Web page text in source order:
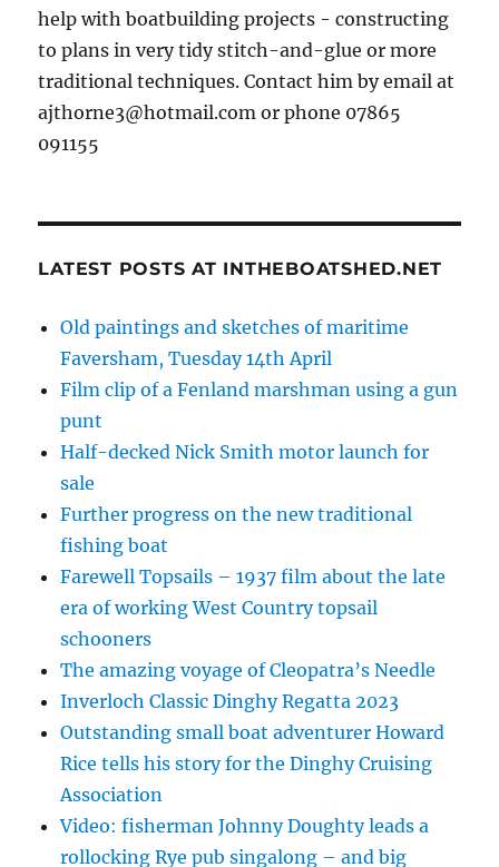
help with boatbuilding projects - constructing
to plans in very tidy stitch-and-glue or more
traditional techniques. Contact him by email at
ajthorne3@hotmail.com or phone 07865
091155
LATEST POSTS AT INTHEBOATSHED.NET
Old paintings and sketches of maritime
Faversham, Tuesday 14th April
Film clip of a Fenland marshman using a gun
punt
Half-decked Nick Smith motor launch for
sale
Further progress on the new traditional
fishing boat
Farewell Topsails – 1937 film about the late
era of working West Country topsail
schooners
The amazing voyage of Cleopatra’s Needle
Inverloch Classic Dinghy Regatta 2023
Outstanding small boat adventurer Howard
Rice tells his story for the Dinghy Cruising
Association
Video: fisherman Johnny Doughty leads a
rollocking Rye pub singalong – and big